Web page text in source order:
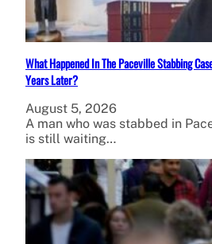
What Happened In The Paceville Stabbing
Years Later?
August 5, 2026
A man who was stabbed in
is still waiting…